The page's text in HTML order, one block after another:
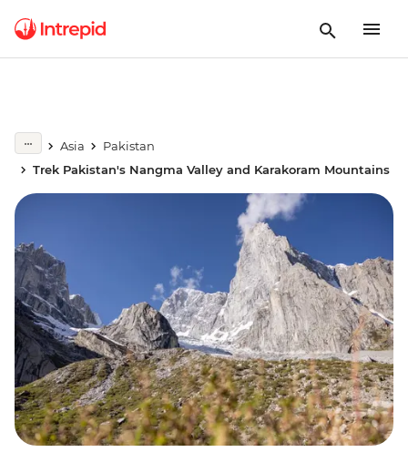
Asia
Pakistan
Trek Pakistan's Nangma Valley and Karakoram Mountains